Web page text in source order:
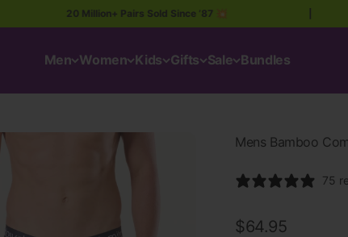
20 Million+ Pairs Sold Since ’87 💥
Men Women Kids Gifts Sale Bundles
Mens Bamboo
75
Sale price
$64.95